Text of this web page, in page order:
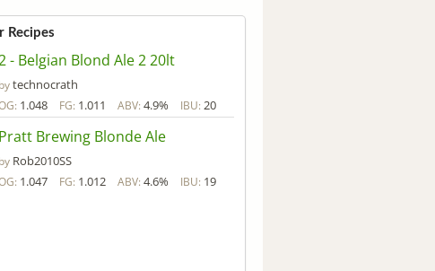
Recipes
- Belgian Blond Ale 2 20lt
bytechnocrath
1.048 FG: 1.011 ABV: 4.9% IBU: 20
Pratt Brewing Blonde Ale
by Rob2010SS
1.047 FG: 1.012 ABV: 4.6% IBU: 19